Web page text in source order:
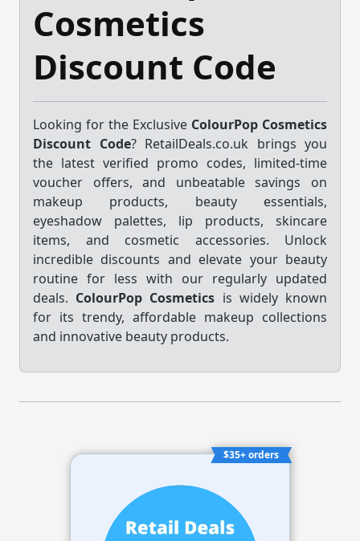
Cosmetics
Discount Code
Looking for the Exclusive ColourPop Cosmetics
Discount Code? RetailDeals.co.uk brings you
the latest verified promo codes, limited-time
voucher offers, and unbeatable savings on
makeup products, beauty essentials,
eyeshadow palettes, lip products, skincare
items, and cosmetic accessories. Unlock
incredible discounts and elevate your beauty
routine for less with our regularly updated
deals. ColourPop Cosmetics is widely known
for its trendy, affordable makeup collections
and innovative beauty products.
$35+ orders